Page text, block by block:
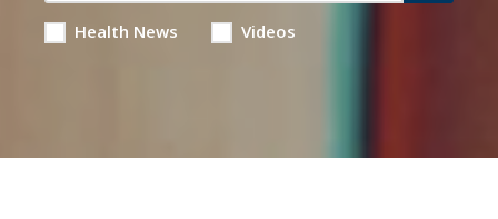
Health News Videos